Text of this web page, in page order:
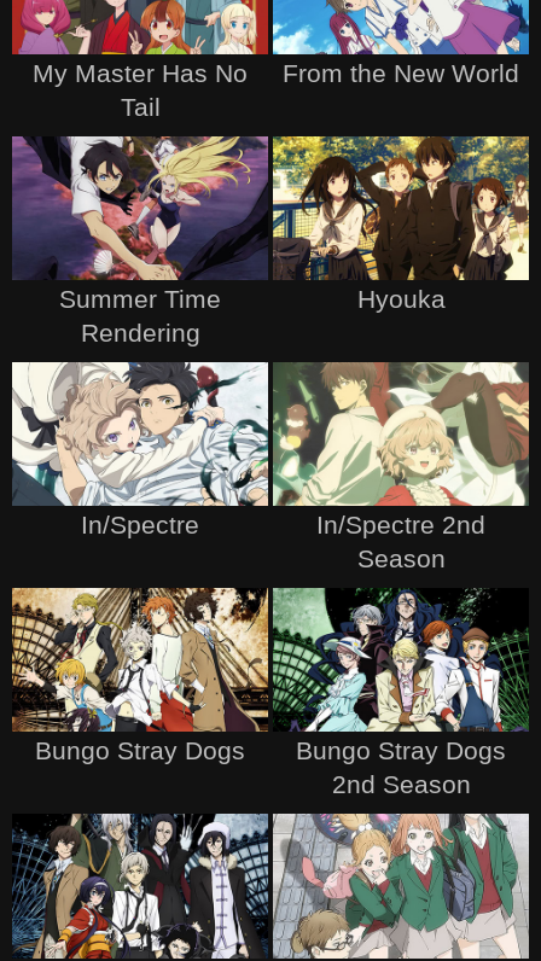
My Master Has No
Tail
From the New World
Summer Time
Rendering
Hyouka
In/Spectre
In/Spectre 2nd
Season
Bungo Stray Dogs
Bungo Stray Dogs
2nd Season